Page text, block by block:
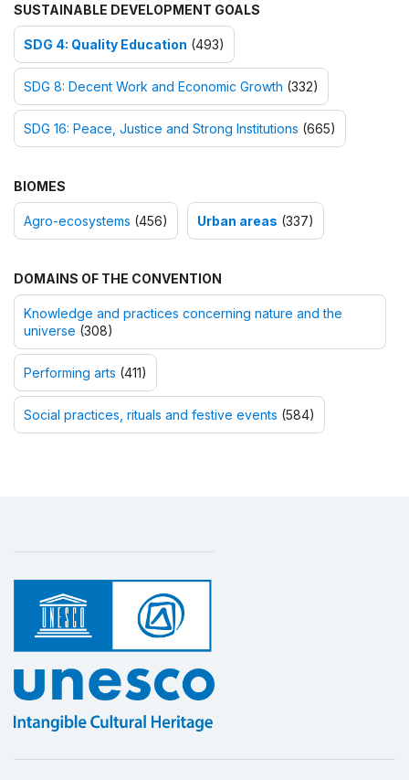
SUSTAINABLE DEVELOPMENT GOALS
SDG 4: Quality Education (493)
SDG 8: Decent Work and Economic Growth (332)
SDG 16: Peace, Justice and Strong Institutions (665)
BIOMES
Agro-ecosystems (456) Urban areas (337)
DOMAINS OF THE CONVENTION
Knowledge and practices concerning nature and the
universe (308)
Performing arts (411)
Social practices, rituals and festive events (584)